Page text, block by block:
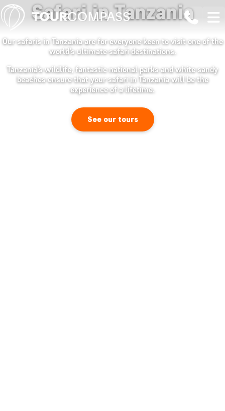
Safari in Tanzania
Our safaris in Tanzania are for everyone keen to visit one of the
world’s ultimate safari destinations.
Tanzania’s wildlife, fantastic national parks and white sandy
beaches ensure that your safari in Tanzania will be the
experience of a lifetime.
See our tours